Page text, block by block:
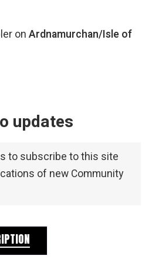
on Ardnamurchan/Isle of
updates
to subscribe to this site
of new Community